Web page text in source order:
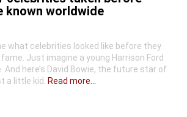
known worldwide
what celebrities looked like before they
Just imagine a young Harrison Ford
And here’s David Bowie, the future star of
a little kid.
Read more...